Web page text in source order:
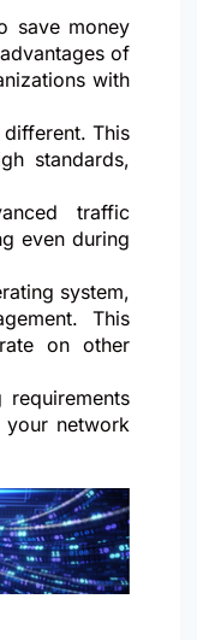
save money
of
with
This
standards,
traffic
even during
system,
This
on other
your network